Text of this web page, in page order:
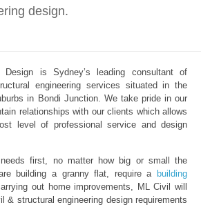
design.
is Sydney’s leading consultant of
engineering services situated in the
in Bondi Junction. We take pride in our
relationships with our clients which allows
level of professional service and design
first, no matter how big or small the
building a granny flat, require a building
out home improvements, ML Civil will
& structural engineering design requirements